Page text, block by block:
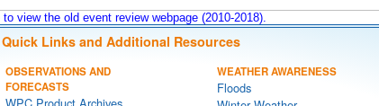
view the old event review webpage (2010-2018).
Quick Links and Additional Resources
OBSERVATIONS AND
FORECASTS
WEATHER AWARENESS
Floods